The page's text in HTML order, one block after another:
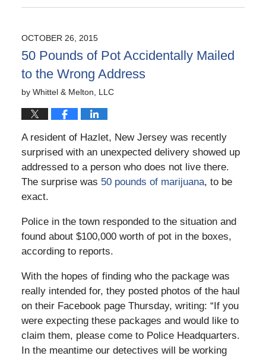
November
2:29
pm
OCTOBER 26, 2015
50 Pounds of Pot Accidentally Mailed
to the Wrong Address
by Whittel & Melton, LLC
A resident of Hazlet, New Jersey was recently
surprised with an unexpected delivery showed up
addressed to a person who does not live there.
The surprise was 50 pounds of marijuana, to be
exact.
Police in the town responded to the situation and
found about $100,000 worth of pot in the boxes,
according to reports.
With the hopes of finding who the package was
really intended for, they posted photos of the haul
on their Facebook page Thursday, writing: “If you
were expecting these packages and would like to
claim them, please come to Police Headquarters.
In the meantime our detectives will be working